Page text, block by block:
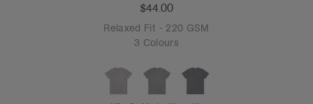
$44.00
Relaxed Fit - 220 GSM
3 Colours